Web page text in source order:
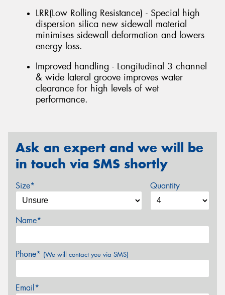
LRR(Low Rolling Resistance) - Special high
dispersion silica new sidewall material
minimises sidewall deformation and lowers
energy loss.
Improved handling - Longitudinal 3 channel
& wide lateral groove improves water
clearance for high levels of wet
performance.
Ask an expert and we will be
in touch via SMS shortly
Size* Quantity
Name*
Phone* (We will contact you via SMS)
Email*